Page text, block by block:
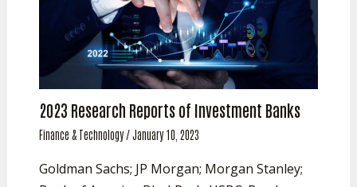
2023 Research Reports of Investment Banks
Finance & Technology/January 10, 2023
Goldman Sachs; JP Morgan; Morgan Stanley;